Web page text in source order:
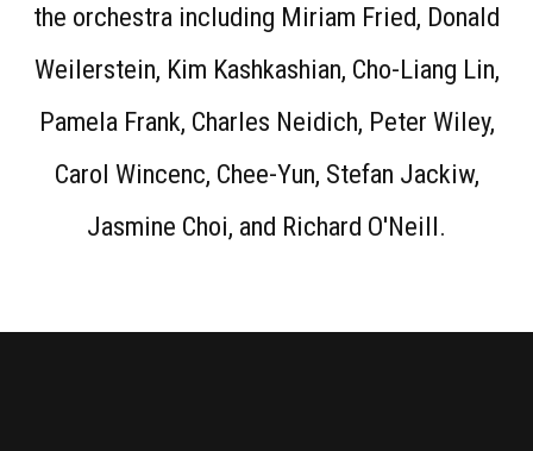
the orchestra including Miriam Fried, Donald
Weilerstein, Kim Kashkashian, Cho-Liang Lin,
Pamela Frank, Charles Neidich, Peter Wiley,
Carol Wincenc, Chee-Yun, Stefan Jackiw,
Jasmine Choi, and Richard O'Neill.